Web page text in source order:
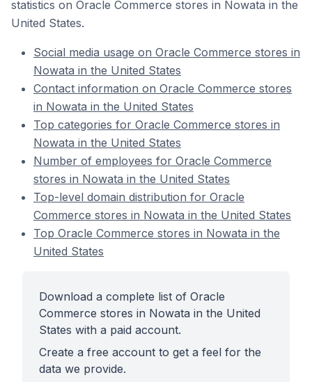
statistics on Oracle Commerce stores in Nowata in the
United States.
Social media usage on Oracle Commerce stores in
Nowata in the United States
Contact information on Oracle Commerce stores
in Nowata in the United States
Top categories for Oracle Commerce stores in
Nowata in the United States
Number of employees for Oracle Commerce
stores in Nowata in the United States
Top-level domain distribution for Oracle
Commerce stores in Nowata in the United States
Top Oracle Commerce stores in Nowata in the
United States
Download a complete list of Oracle
Commerce stores in Nowata in the United
States with a paid account.
Create a free account to get a feel for the
data we provide.